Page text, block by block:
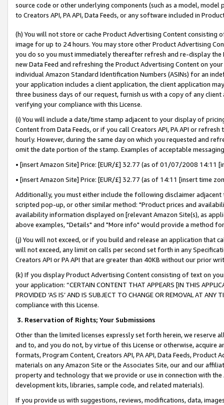
source code or other underlying components (such as a model,
to Creators API, PA API, Data Feeds, or any software included in
(h) You will not store or cache Product Advertising Content
image for up to 24 hours. You may store other Product Advertising
you do so you must immediately thereafter refresh and re-display the
new Data Feed and refreshing the Product Advertising Content on
individual Amazon Standard Identification Numbers (ASINs) for an
your application includes a client application, the client application
three business days of our request, furnish us with a copy of any
verifying your compliance with this License.
(i) You will include a date/time stamp adjacent to your display of
Content from Data Feeds, or if you call Creators API, PA API or
hourly. However, during the same day on which you requested and
omit the date portion of the stamp. Examples of acceptable
• [insert Amazon Site] Price: [EUR/£] 32.77 (as of 01/07/2008 14:11
• [insert Amazon Site] Price: [EUR/£] 32.77 (as of 14:11 [insert time
Additionally, you must either include the following disclaimer
scripted pop-up, or other similar method: "Product prices and
availability information displayed on [relevant Amazon Site(s), as
above examples, "Details" and "More info" would provide a method
(j) You will not exceed, or if you build and release an application that
will not exceed, any limit on calls per second set forth in any
Creators API or PA API that are greater than 40KB without our prior
(k) If you display Product Advertising Content consisting of text on
your application: “CERTAIN CONTENT THAT APPEARS [IN THIS
PROVIDED ‘AS IS’ AND IS SUBJECT TO CHANGE OR REMOVAL AT
compliance with this License.
3. Reservation of Rights; Your Submissions
Other than the limited licenses expressly set forth herein, we
and to, and you do not, by virtue of this License or otherwise, acquire
formats, Program Content, Creators API, PA API, Data Feeds,
materials on any Amazon Site or the Associates Site, our and our
property and technology that we provide or use in connection with
development kits, libraries, sample code, and related materials).
If you provide us with suggestions, reviews, modifications, data,